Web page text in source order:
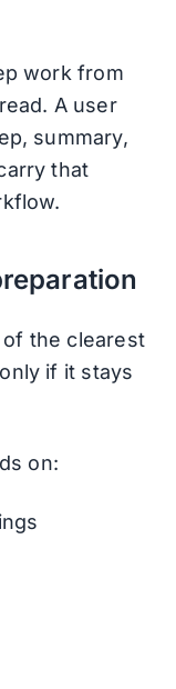
work from
A user
summary,
that
the clearest
if it stays
on: